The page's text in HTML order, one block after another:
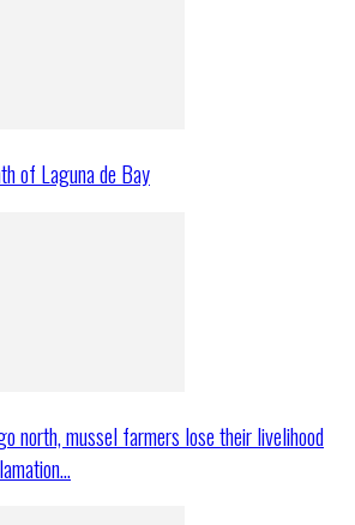
of Laguna de Bay
north, mussel farmers lose their livelihood